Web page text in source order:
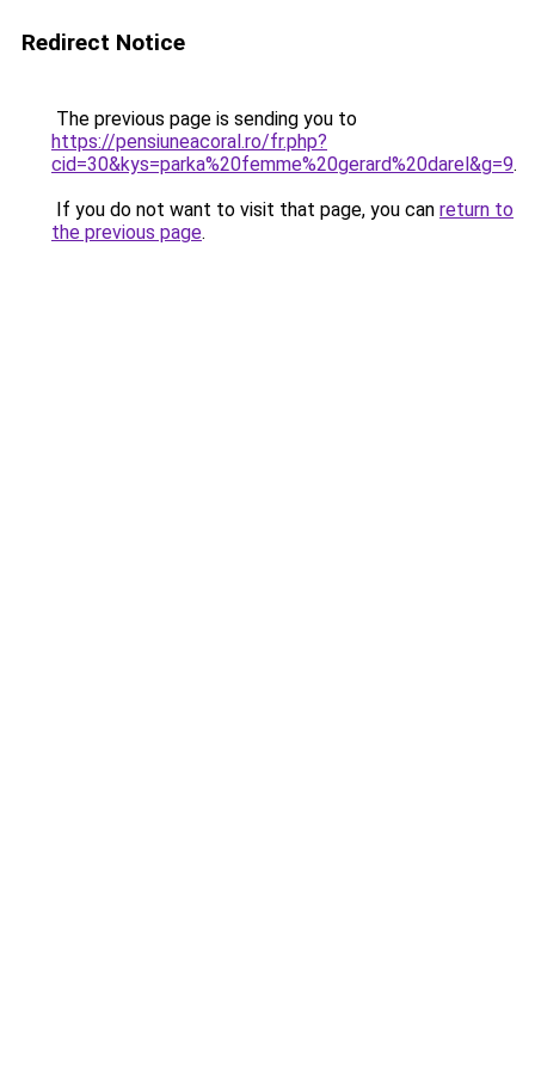
Redirect Notice
The previous page is sending you to
https://pensiuneacoral.ro/fr.php?
cid=30&kys=parka%20femme%20gerard%20darel&g=9.
If you do not want to visit that page, you can return to
the previous page.